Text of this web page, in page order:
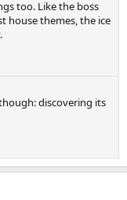
too. Like the boss
house themes, the ice
discovering its